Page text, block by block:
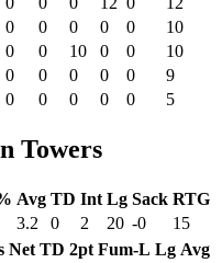
0 0 0 0 0
10
0 0 10 0 0
10
0 0 0 0 0
9
0 0 0 0 0 5
Towers
Avg TD Int Lg Sack RTG
3.2 0 2 20 -0
15
Net TD 2pt Fum-L Lg Avg